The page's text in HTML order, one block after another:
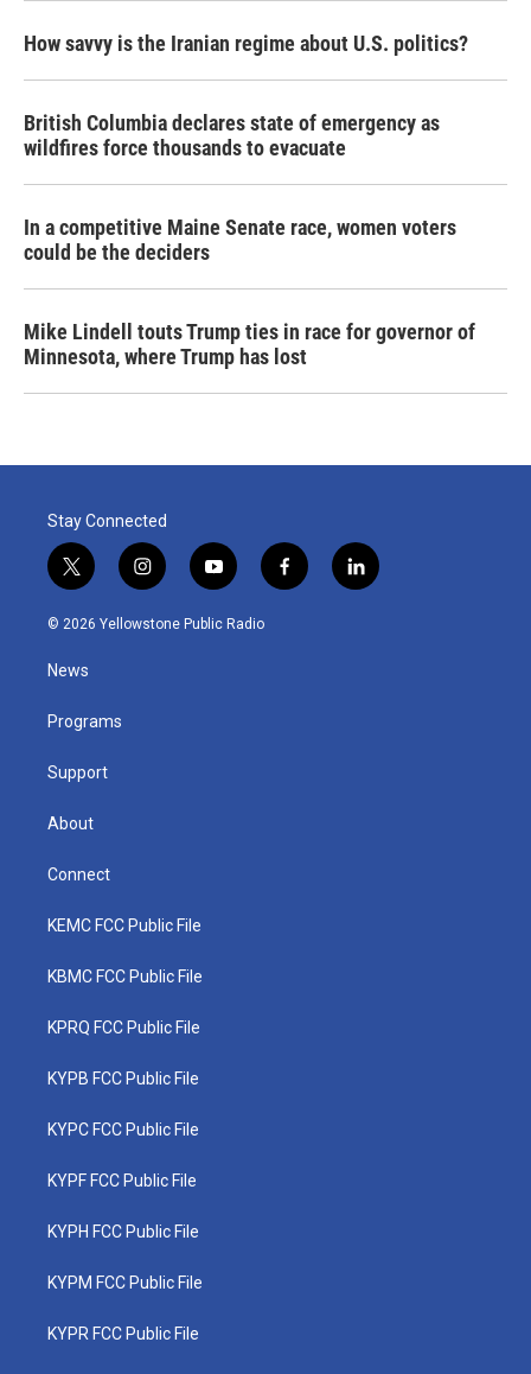
How savvy is the Iranian regime about U.S. politics?
British Columbia declares state of emergency as
wildfires force thousands to evacuate
In a competitive Maine Senate race, women voters
could be the deciders
Mike Lindell touts Trump ties in race for governor of
Minnesota, where Trump has lost
Stay Connected
t
w
i
t
e
i
n
s
y
o
u
f
a
l
i
© 2026 Yellowstone Public Radio
News
Programs
Support
About
Connect
KEMC FCC Public File
KBMC FCC Public File
KPRQ FCC Public File
KYPB FCC Public File
KYPC FCC Public File
KYPF FCC Public File
KYPH FCC Public File
KYPM FCC Public File
KYPR FCC Public File